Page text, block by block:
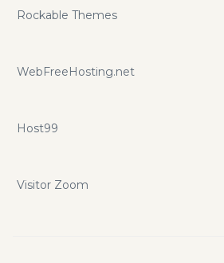
Rockable Themes
WebFreeHosting.net
Host99
Visitor Zoom